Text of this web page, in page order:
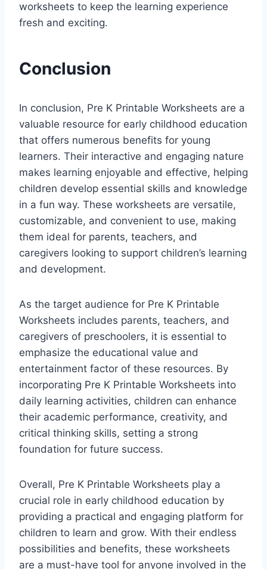
worksheets to keep the learning experience
fresh and exciting.
Conclusion
In conclusion, Pre K Printable Worksheets are a
valuable resource for early childhood education
that offers numerous benefits for young
learners. Their interactive and engaging nature
makes learning enjoyable and effective, helping
children develop essential skills and knowledge
in a fun way. These worksheets are versatile,
customizable, and convenient to use, making
them ideal for parents, teachers, and
caregivers looking to support children’s learning
and development.
As the target audience for Pre K Printable
Worksheets includes parents, teachers, and
caregivers of preschoolers, it is essential to
emphasize the educational value and
entertainment factor of these resources. By
incorporating Pre K Printable Worksheets into
daily learning activities, children can enhance
their academic performance, creativity, and
critical thinking skills, setting a strong
foundation for future success.
Overall, Pre K Printable Worksheets play a
crucial role in early childhood education by
providing a practical and engaging platform for
children to learn and grow. With their endless
possibilities and benefits, these worksheets
are a must-have tool for anyone involved in the